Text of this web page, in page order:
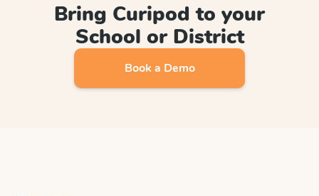
Bring Curipod to your
School or District
Book a Demo